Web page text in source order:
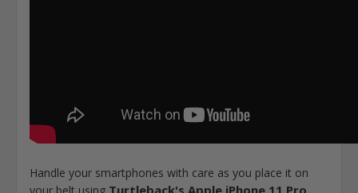
Handle your smartphones with care as you place it on
Turtleback's Apple iPhone 11 Pro,